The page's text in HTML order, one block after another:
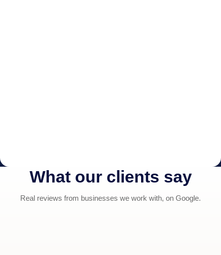
What our clients say
Real reviews from businesses we work with, on Google.